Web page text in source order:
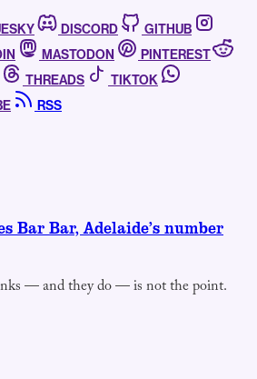
DISCORD
GITHUB
MASTODON
PINTEREST
THREADS
TIKTOK
RSS
Bar Bar, Adelaide’s number
— and they do — is not the point.